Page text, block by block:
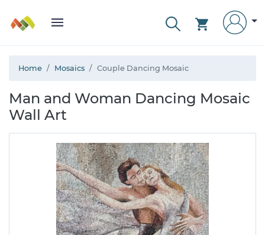
Home Mosaics Couple Dancing Mosaic
Man and Woman Dancing Mosaic
Wall Art